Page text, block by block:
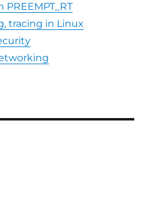
tracing in Linux